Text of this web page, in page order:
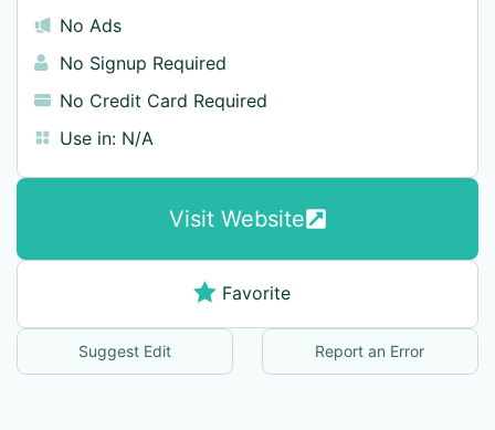
No Ads
No Signup Required
No Credit Card Required
Use in: N/A
Visit Website
Favorite
Suggest Edit Report an Error